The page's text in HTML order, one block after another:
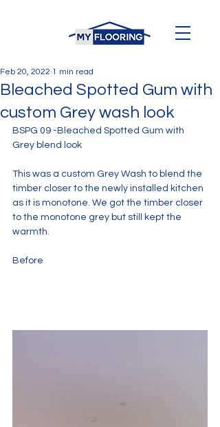
Bleached Spotted Gum with
custom Grey wash look
Feb 20, 2022 1 min read
BSPG 09 -Bleached Spotted Gum with
Grey blend look
This was a custom Grey Wash to blend the
timber closer to the newly installed kitchen
as it is monotone. We got the timber closer
to the monotone grey but still kept the
warmth.
Before